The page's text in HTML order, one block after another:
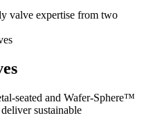
valve expertise from two
seated and Wafer-Sphere™
sustainable